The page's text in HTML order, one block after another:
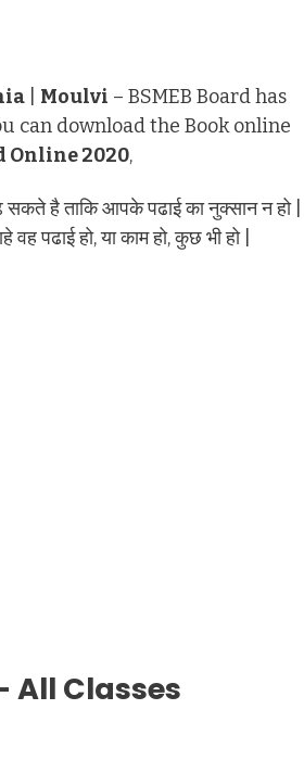
Moulvi – BSMEB Board has
can download the Book online
Online 2020,
है ताकि आपके पढाई का नुक्सान न हो |
पढाई हो, या काम हो, कुछ भी हो |
All Classes